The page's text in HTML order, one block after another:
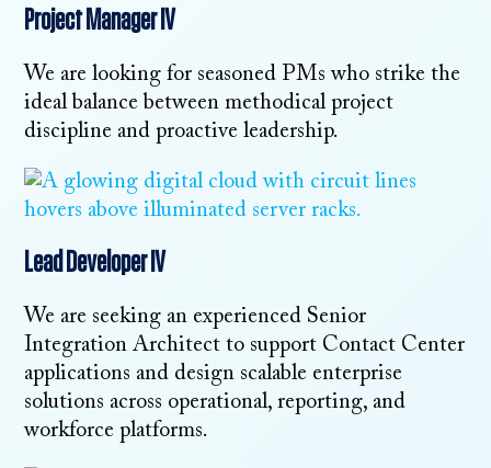
Project Manager IV
We are looking for seasoned PMs who strike the
ideal balance between methodical project
discipline and proactive leadership.
Lead Developer IV
We are seeking an experienced Senior
Integration Architect to support Contact Center
applications and design scalable enterprise
solutions across operational, reporting, and
workforce platforms.